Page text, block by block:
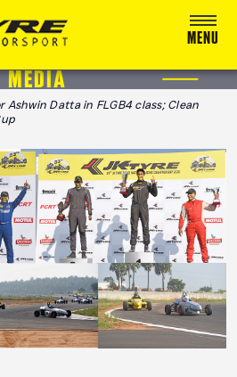
MENU
MEDIA
Datta in FLGB4 class; Clean